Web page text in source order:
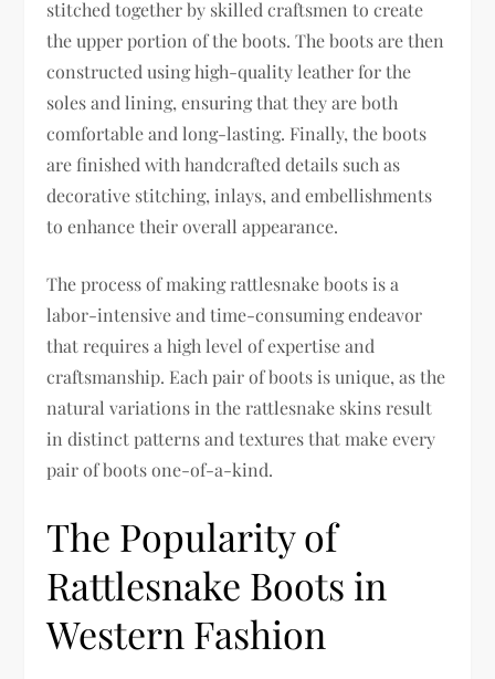
stitched together by skilled craftsmen to create
the upper portion of the boots. The boots are then
constructed using high-quality leather for the
soles and lining, ensuring that they are both
comfortable and long-lasting. Finally, the boots
are finished with handcrafted details such as
decorative stitching, inlays, and embellishments
to enhance their overall appearance.
The process of making rattlesnake boots is a
labor-intensive and time-consuming endeavor
that requires a high level of expertise and
craftsmanship. Each pair of boots is unique, as the
natural variations in the rattlesnake skins result
in distinct patterns and textures that make every
pair of boots one-of-a-kind.
The Popularity of
Rattlesnake Boots in
Western Fashion